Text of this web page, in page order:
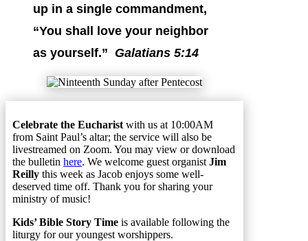
up in a single commandment,
“You shall love your neighbor
as yourself.” Galatians 5:14
Celebrate the Eucharist with us at 10:00AM
from Saint Paul’s altar; the service will also be
livestreamed on Zoom. You may view or download
the bulletin here. We welcome guest organist Jim
Reilly this week as Jacob enjoys some well-
deserved time off. Thank you for sharing your
ministry of music!
Kids’ Bible Story Time is available following the
liturgy for our youngest worshippers.